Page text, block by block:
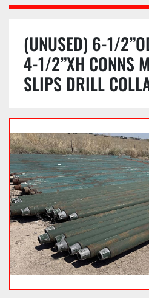
(UNUSED) 6-1/
4-1/2”XH CONNS
SLIPS DRILL